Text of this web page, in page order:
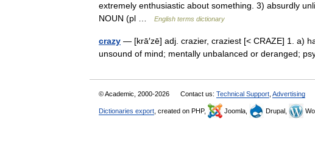
extremely enthusiastic about something. 3) absurdly
NOUN (pl …
English terms dictionary
crazy — [krā′zē] adj. crazier, craziest [< CRAZE] 1. a)
unsound of mind; mentally unbalanced or deranged;
© Academic, 2000-2026 Contact us: Technical Support Advertising
Dictionaries export , created on PHP, Joomla, Drupal,